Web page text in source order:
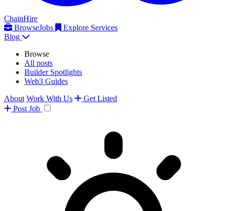
ChainHire
BrowseJobs
Explore Services
Blog
Browse
All posts
Builder Spotlights
Web3 Guides
About Work With Us
Get Listed
Post Job